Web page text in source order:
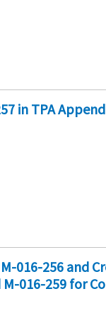
in TPA
016-256 and
016-259 for